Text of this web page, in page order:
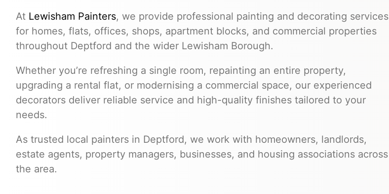
At Lewisham Painters, we provide professional painting and decorating services
for homes, flats, offices, shops, apartment blocks, and commercial properties
throughout Deptford and the wider Lewisham Borough.
Whether you’re refreshing a single room, repainting an entire property,
upgrading a rental flat, or modernising a commercial space, our experienced
decorators deliver reliable service and high-quality finishes tailored to your
needs.
As trusted local painters in Deptford, we work with homeowners, landlords,
estate agents, property managers, businesses, and housing associations across
the area.